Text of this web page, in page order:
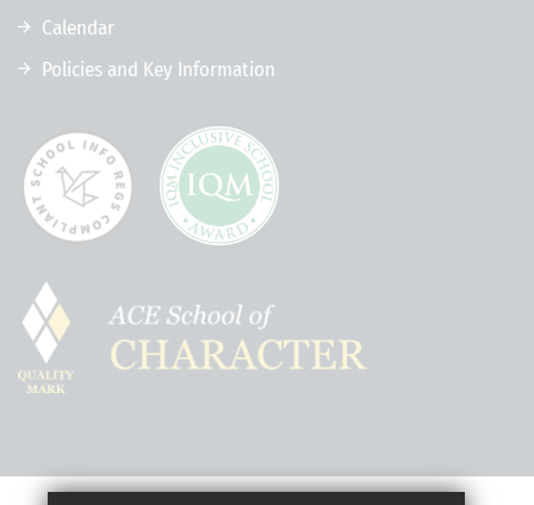
Calendar
Policies and Key Information